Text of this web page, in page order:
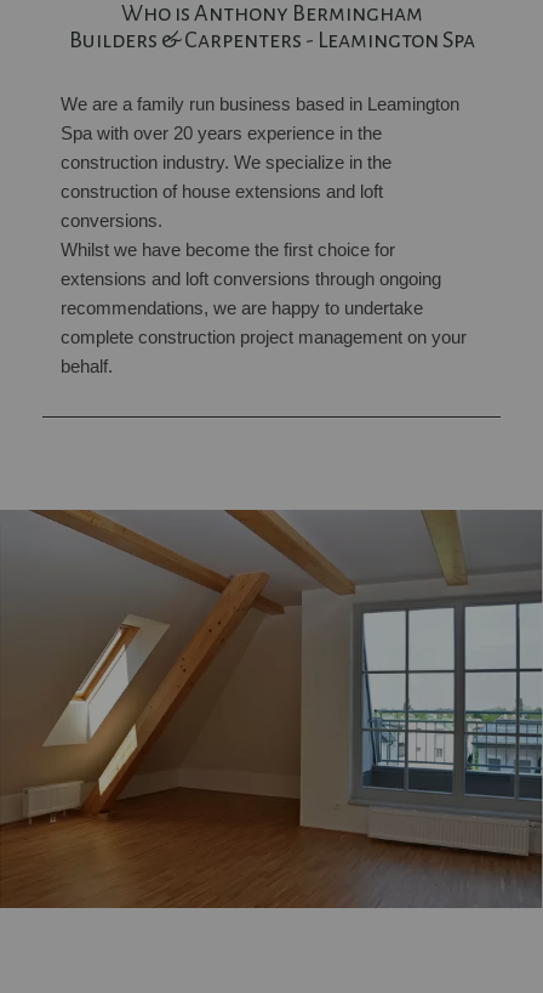
Who is Anthony Bermingham
Builders & Carpenters - Leamington Spa
We are a family run business based in Leamington
Spa with over 20 years experience in the
construction industry. We specialize in the
construction of house extensions and loft
conversions.
Whilst we have become the first choice for
extensions and loft conversions through ongoing
recommendations, we are happy to undertake
complete construction project management on your
behalf.